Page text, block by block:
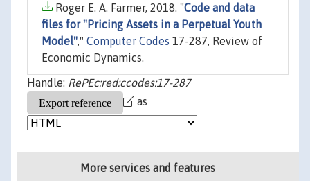
Roger E. A. Farmer, 2018. "Code and data
files for "Pricing Assets in a Perpetual Youth
Model"," Computer Codes 17-287, Review of
Economic Dynamics.
Handle: RePEc:red:ccodes:17-287
as
More services and features